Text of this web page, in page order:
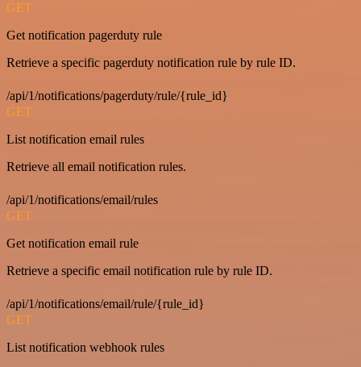
GET
Get notification pagerduty rule
Retrieve a specific pagerduty notification rule by rule ID.
/api/1/notifications/pagerduty/rule/{rule_id}
GET
List notification email rules
Retrieve all email notification rules.
/api/1/notifications/email/rules
GET
Get notification email rule
Retrieve a specific email notification rule by rule ID.
/api/1/notifications/email/rule/{rule_id}
GET
List notification webhook rules